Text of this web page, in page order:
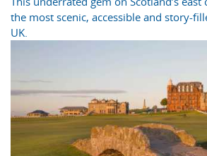
the most scenic, accessible and story-
UK.